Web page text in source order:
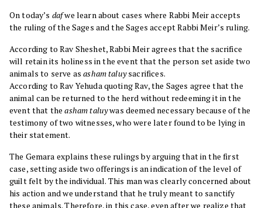
On today’s dafwe learn about cases where Rabbi Meir accepts
the ruling of the Sages and the Sages accept Rabbi Meir’s ruling.
According to Rav Sheshet, Rabbi Meir agrees that the sacrifice
will retain its holiness in the event that the person set aside two
animals to serve asasham taluysacrifices.
According to Rav Yehuda quoting Rav, the Sages agree that the
animal can be returned to the herd without redeeming it in the
event that theasham taluywas deemed necessary because of the
testimony of two witnesses, who were later found to be lying in
their statement.
The Gemara explains these rulings by arguing that in the first
case, setting aside two offerings is an indication of the level of
guilt felt by the individual. This man was clearly concerned about
his action and we understand that he truly meant to sanctify
these animals. Therefore, in this case, even after we realize that